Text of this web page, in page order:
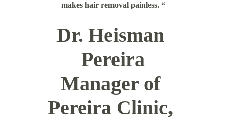
makes hair removal painless. “
Dr. Heisman
Pereira
Manager of
Pereira Clinic,